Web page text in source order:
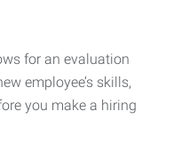
for an evaluation
employee’s skills,
you make a hiring